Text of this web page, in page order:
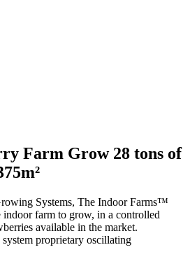
Farm Grow 28 tons of
Systems, The Indoor Farms™
farm to grow, in a controlled
available in the market.
proprietary oscillating